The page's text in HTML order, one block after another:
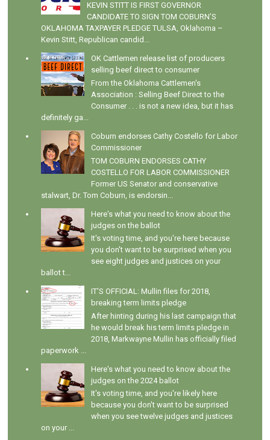
KEVIN STITT IS FIRST GOVERNOR
CANDIDATE TO SIGN TOM COBURN’S
OKLAHOMA TAXPAYER PLEDGE TULSA, Oklahoma –
Kevin Stitt, Republican candid...
OK Cattlemen release list of producers
selling beef direct to consumer
From the Oklahoma Cattlemen's
Association : Selling Beef Direct to the
Consumer . . . is not a new idea, but it has
definitely ga...
Coburn endorses Cathy Costello for Labor
Commissioner
TOM COBURN ENDORSES CATHY
COSTELLO FOR LABOR COMMISSIONER
Former US Senator and conservative
stalwart, Dr. Tom Coburn, is endorsin...
Here's what you need to know about the
judges on the ballot
It's voting time, and you're here because
you don't want to be surprised when you
see eight judges and justices on your
ballot t...
IT'S OFFICIAL: Mullin files for 2018,
breaking term limits pledge
After hinting during his last campaign that
he would break his term limits pledge in
2018, Markwayne Mullin has officially filed
paperwork ...
Here's what you need to know about the
judges on the 2024 ballot
It's voting time, and you're likely here
because you don't want to be surprised
when you see twelve judges and justices
on your ...